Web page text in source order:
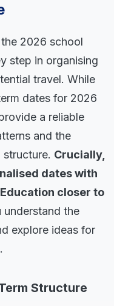
2026 school
step in organising
travel. While
dates for 2026
a reliable
and the
Crucially,
dates with
closer to
understand the
explore ideas for
Structure